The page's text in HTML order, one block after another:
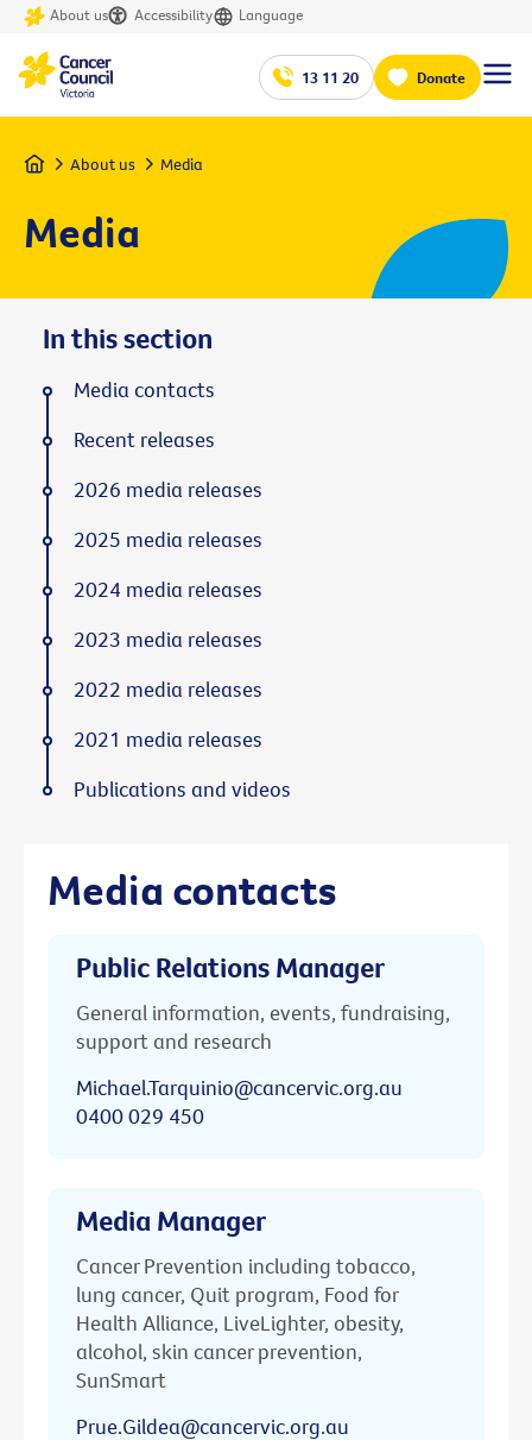
About us Accessibility Language
13 11 20 Donate
Home About us Media
Media
Media contacts
Public Relations Manager
General information, events, fundraising,
support and research
Michael.Tarquinio@cancervic.org.au
0400 029 450
Media Manager
Cancer Prevention including tobacco,
lung cancer, Quit program, Food for
Health Alliance, LiveLighter, obesity,
alcohol, skin cancer prevention,
SunSmart
Prue.Gildea@cancervic.org.au
In this section
Media contacts
Recent releases
2026 media releases
2025 media releases
2024 media releases
2023 media releases
2022 media releases
2021 media releases
Publications and videos